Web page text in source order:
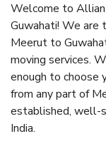
Welcome to
Guwahati! We are
Meerut to
moving services.
enough to choose
from any part of
established, well-
India.